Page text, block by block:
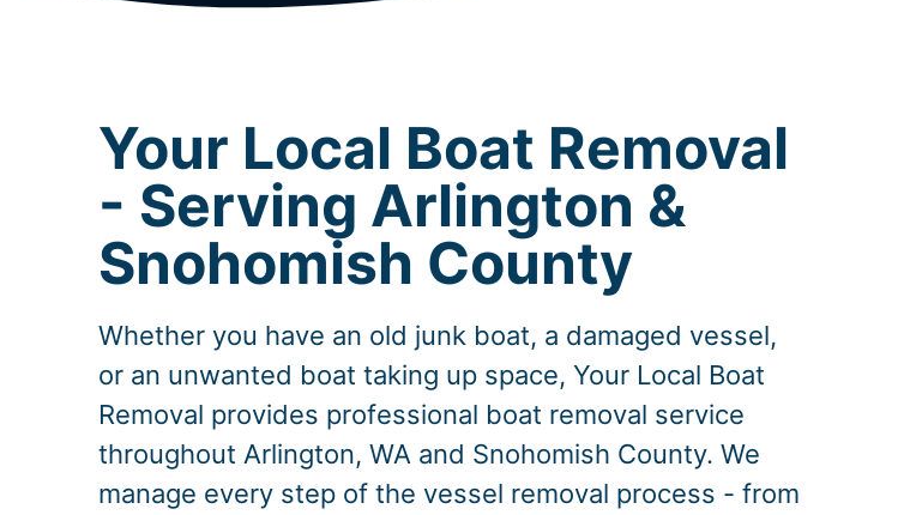
Your Local Boat Removal
- Serving Arlington &
Snohomish County
Whether you have an old junk boat, a damaged vessel,
or an unwanted boat taking up space, Your Local Boat
Removal provides professional boat removal service
throughout Arlington, WA and Snohomish County. We
manage every step of the vessel removal process - from